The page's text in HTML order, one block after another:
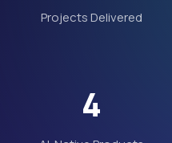
Projects Delivered
4